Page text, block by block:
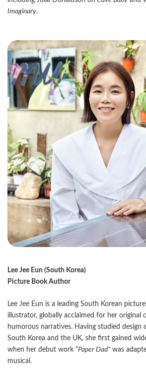
Imaginary.
Lee Jee Eun (South Korea)
Picture Book Author
Lee Jee Eun is a leading South Korean
illustrator, globally acclaimed for her original
humorous narratives. Having studied design
South Korea and the UK, she first gained
when her debut work “Paper Dad” was
musical.